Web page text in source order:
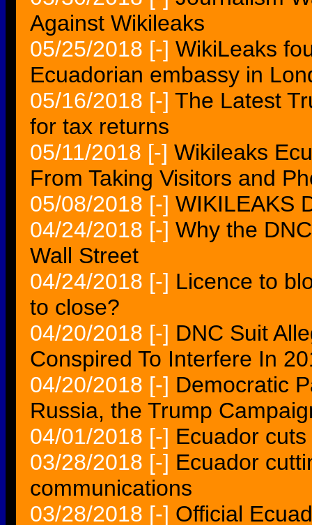
Against Wikileaks
05/25/2018 [-] WikiLeaks
Ecuadorian embassy in
05/16/2018 [-] The Latest
for tax returns
05/11/2018 [-] Wikileaks
From Taking Visitors and
05/08/2018 [-] WIKILEAKS
04/24/2018 [-] Why the
Wall Street
04/24/2018 [-] Licence to
to close?
04/20/2018 [-] DNC Suit
Conspired To Interfere In
04/20/2018 [-] Democratic
Russia, the Trump
04/01/2018 [-] Ecuador
03/28/2018 [-] Ecuador
communications
03/28/2018 [-] Official